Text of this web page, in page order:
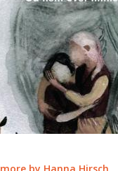
more by Hanna Hirsch